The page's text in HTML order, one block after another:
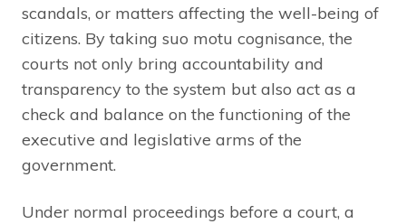
scandals, or matters affecting the well-being of
citizens. By taking suo motu cognisance, the
courts not only bring accountability and
transparency to the system but also act as a
check and balance on the functioning of the
executive and legislative arms of the
government.
Under normal proceedings before a court, a